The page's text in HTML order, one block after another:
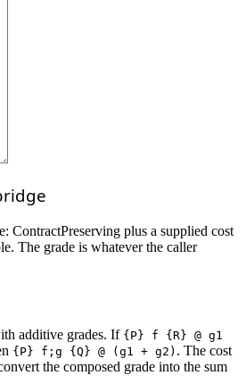
ContractPreserving plus a supplied cost
The grade is whatever the caller
additive grades. If {P} f {R} @ g1
{P} f;g {Q} @ (g1 + g2) . The cost
the composed grade into the sum